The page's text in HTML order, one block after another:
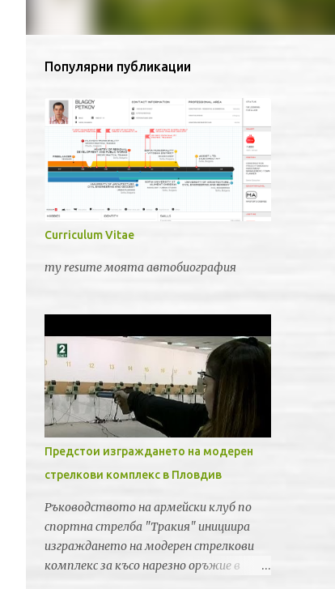
Популярни публикации
Curriculum Vitae
my resume моята автобиография
Предстои изграждането на модерен
стрелкови комплекс в Пловдив
Ръководството на армейски клуб по
спортна стрелба "Тракия" инициира
изграждането на модерен стрелкови
комплекс за късо нарезно оръжие в